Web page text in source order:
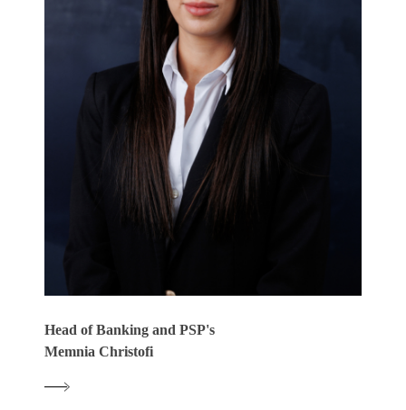
Head of Banking and PSP's
Memnia Christofi